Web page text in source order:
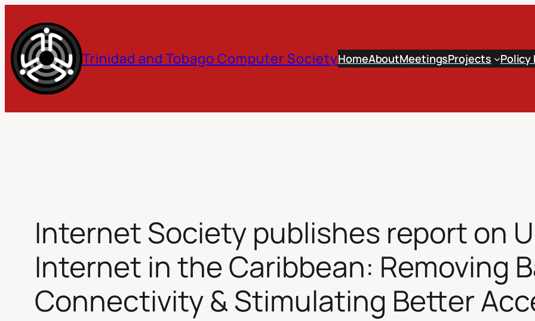
to
content
Trinidad and Tobago Computer SocietyHomeAboutMeetingsProjects Policy
Internet Society publishes report on
Internet in the Caribbean: Removing
Connectivity & Stimulating Better